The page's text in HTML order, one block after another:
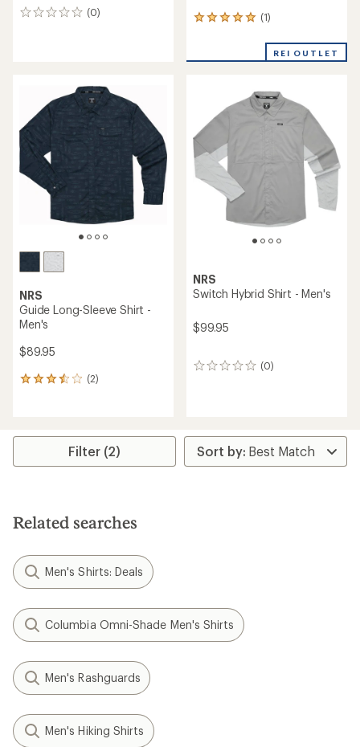
(0)
0
(1)
1
an
out
of
5
stars
REI OUTLET
NRS
Guide Long-Sleeve Shirt -
Men's
$89.95
(2)
2
average
stars
NRS
Switch Hybrid Shirt - Men's
$99.95
(0)
0
Filter (2)
Related searches
Men's Shirts: Deals
Columbia Omni-Shade Men's Shirts
Men's Rashguards
Men's Hiking Shirts